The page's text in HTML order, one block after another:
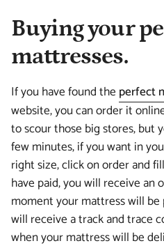
Buying your
mattresses.
If you have found the perfect
website, you can order it
to scour those big stores, but
few minutes, if you want in
right size, click on order and
have paid, you will receive
moment your mattress will
will receive a track and trace
when your mattress will be